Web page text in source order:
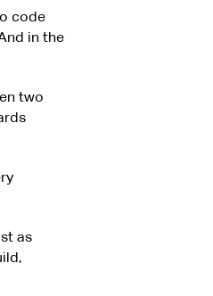
code
in the
two
as